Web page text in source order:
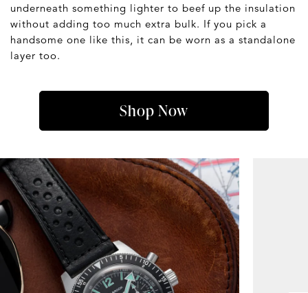
underneath something lighter to beef up the insulation
without adding too much extra bulk. If you pick a
handsome one like this, it can be worn as a standalone
layer too.
Shop Now